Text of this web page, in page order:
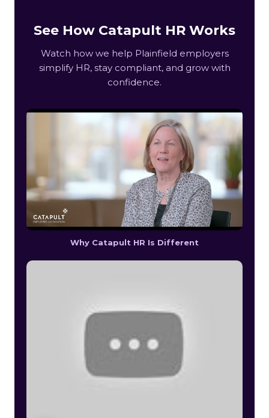
See How Catapult HR Works
Watch how we help Plainfield employers
simplify HR, stay compliant, and grow with
confidence.
Why Catapult HR Is Different